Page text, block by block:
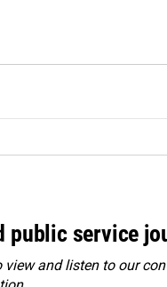
public service
and listen to our